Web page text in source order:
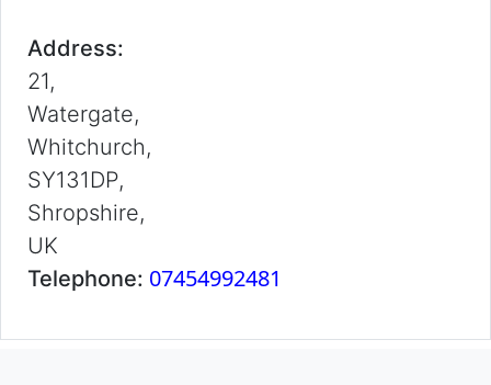
Address:
21,
Watergate,
Whitchurch,
SY131DP,
Shropshire,
UK
Telephone: 07454992481